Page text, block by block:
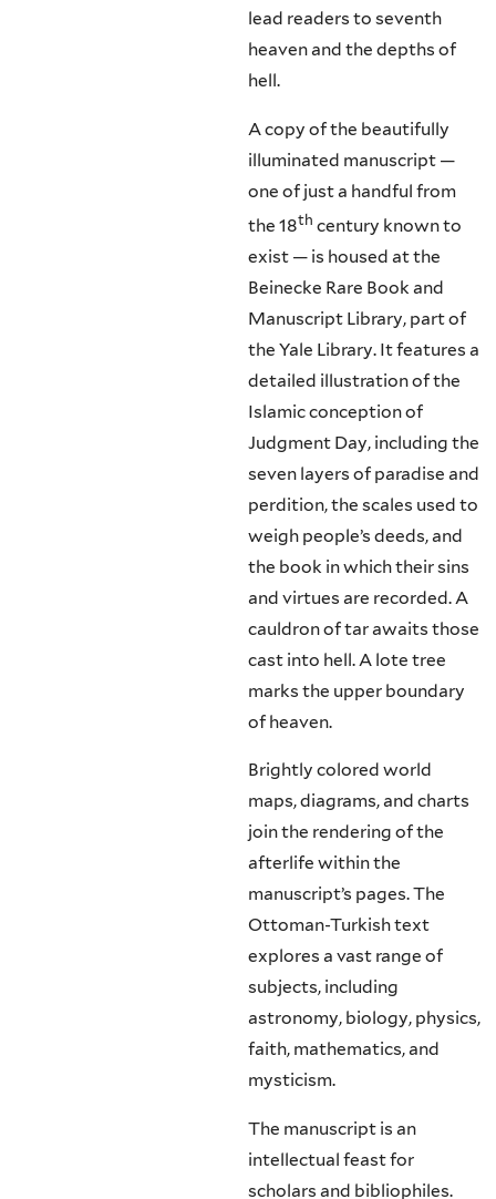
lead readers to seventh
heaven and the depths of
hell.
A copy of the beautifully
illuminated manuscript —
one of just a handful from
the 18th century known to
exist — is housed at the
Beinecke Rare Book and
Manuscript Library, part of
the Yale Library. It features a
detailed illustration of the
Islamic conception of
Judgment Day, including the
seven layers of paradise and
perdition, the scales used to
weigh people’s deeds, and
the book in which their sins
and virtues are recorded. A
cauldron of tar awaits those
cast into hell. A lote tree
marks the upper boundary
of heaven.
Brightly colored world
maps, diagrams, and charts
join the rendering of the
afterlife within the
manuscript’s pages. The
Ottoman-Turkish text
explores a vast range of
subjects, including
astronomy, biology, physics,
faith, mathematics, and
mysticism.
The manuscript is an
intellectual feast for
scholars and bibliophiles.